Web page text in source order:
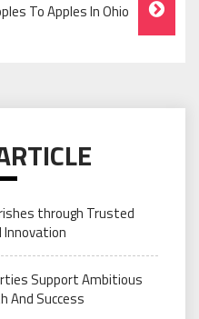
To Apples In Ohio
through Trusted
Innovation
Support Ambitious
And Success